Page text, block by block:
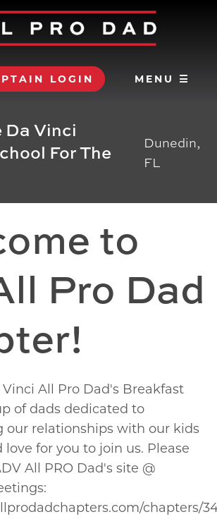
LOGIN MENU ☰
Da Vinci
For The
Dunedin,
FL
to
Pro Dad
All Pro Dad's Breakfast
of dads dedicated to
our relationships with our kids
for you to join us. Please
All PRO Dad's site @
chapters/